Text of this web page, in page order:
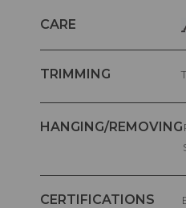
CARE
TRIMMING
HANGING/REMOVING
CERTIFICATIONS